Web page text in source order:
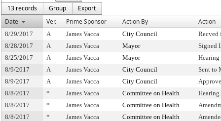
13 records
Group
Export
Date
Ver. Prime Sponsor Action By Action
8/29/2017 A James Vacca City Council
Recved
8/28/2017
A James Vacca Mayor
Signed
8/25/2017
A James Vacca Mayor
8/9/2017
A James Vacca City Council
Sent to
8/9/2017
A James Vacca City Council
8/8/2017
* James Vacca Committee on Health
8/8/2017
* James Vacca Committee on Health
8/8/2017
* James Vacca Committee on Health